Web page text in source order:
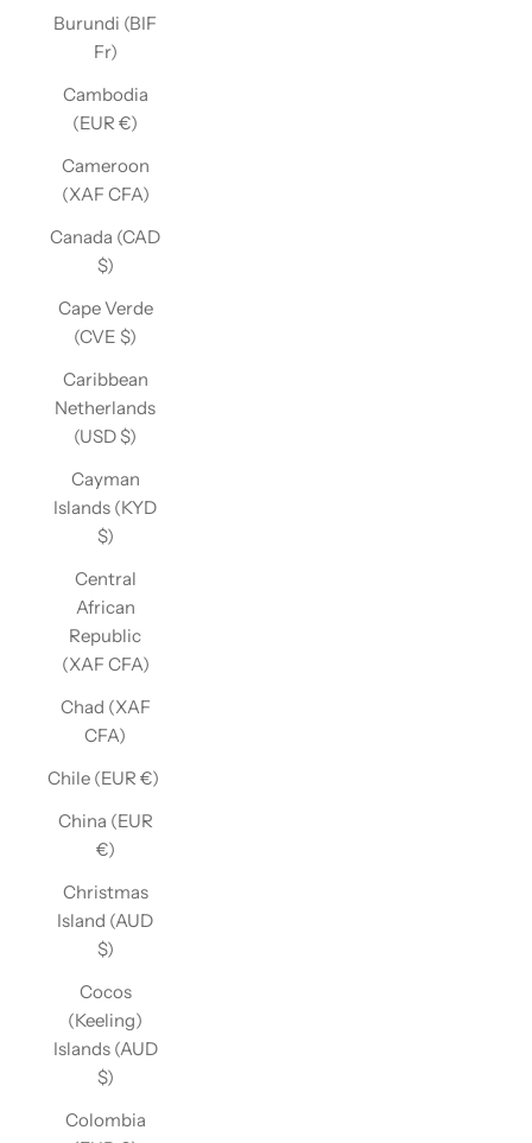
Burundi (BIF
Fr)
Cambodia
(EUR €)
Cameroon
(XAF CFA)
Canada (CAD
$)
Cape Verde
(CVE $)
Caribbean
Netherlands
(USD $)
Cayman
Islands (KYD
$)
Central
African
Republic
(XAF CFA)
Chad (XAF
CFA)
Chile (EUR €)
China (EUR
€)
Christmas
Island (AUD
$)
Cocos
(Keeling)
Islands (AUD
$)
Colombia